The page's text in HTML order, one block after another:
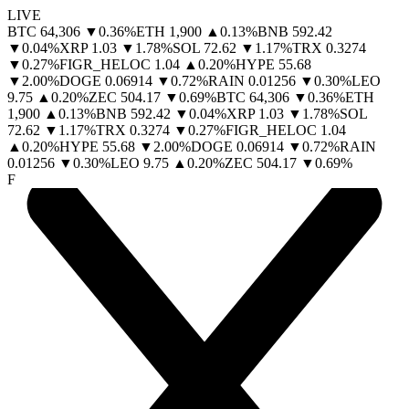
LIVE
BTC 64,306 ▼0.36%ETH 1,900 ▲ 0.13%BNB 592.42
▼0.04%XRP 1.03 ▼ 1.78%SOL 72.62 ▼ 1.17%TRX 0.3274
▼0.27%FIGR_HELOC 1.04 ▲ 0.20%HYPE 55.68
▼ 2.00%DOGE 0.06914 ▼0.72%RAIN 0.01256 ▼0.30%LEO
9.75 ▲ 0.20%ZEC 504.17 ▼0.69%BTC 64,306 ▼0.36%ETH
1,900 ▲ 0.13%BNB 592.42 ▼0.04%XRP 1.03 ▼ 1.78%SOL
72.62 ▼ 1.17%TRX 0.3274 ▼0.27%FIGR_HELOC 1.04
▲ 0.20%HYPE 55.68 ▼ 2.00%DOGE 0.06914 ▼0.72%RAIN
0.01256 ▼0.30%LEO 9.75 ▲ 0.20%ZEC 504.17 ▼0.69%
F